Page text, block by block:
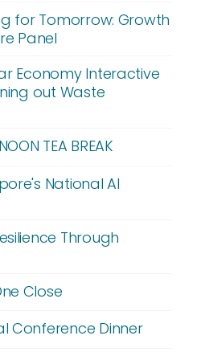
for Tomorrow: Growth
Panel
Economy Interactive
out Waste
TEA BREAK
National AI
Through
Close
Conference Dinner